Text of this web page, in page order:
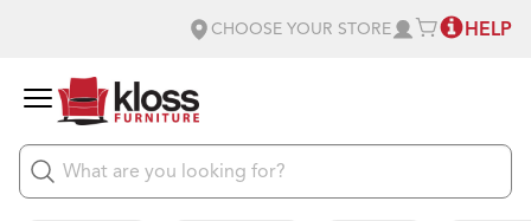
CHOOSE YOUR STORE HELP